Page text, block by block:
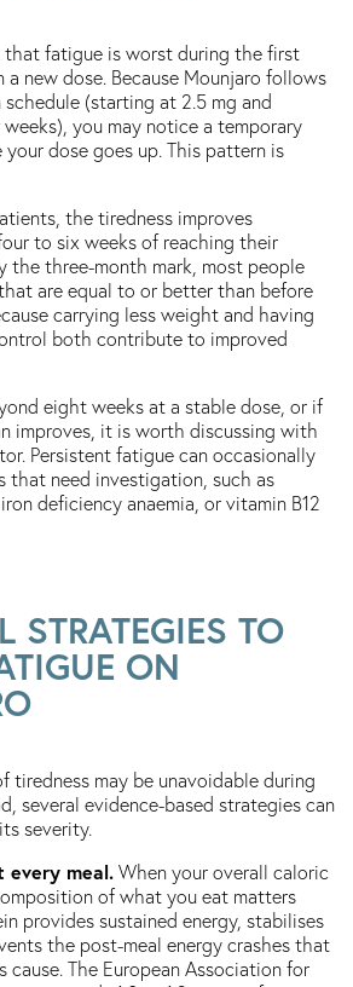
fatigue is worst during the first
new dose. Because Mounjaro follows
(starting at 2.5 mg and
you may notice a temporary
dose goes up. This pattern is
the tiredness improves
to six weeks of reaching their
the three-month mark, most people
are equal to or better than before
carrying less weight and having
both contribute to improved
eight weeks at a stable dose, or if
improves, it is worth discussing with
Persistent fatigue can occasionally
that need investigation, such as
deficiency anaemia, or vitamin B12
STRATEGIES TO
ON
tiredness may be unavoidable during
several evidence-based strategies can
severity.
every meal. When your overall caloric
of what you eat matters
provides sustained energy, stabilises
the post-meal energy crashes that
cause. The European Association for